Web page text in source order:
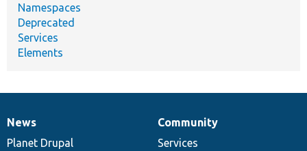
Namespaces
Deprecated
Services
Elements
News
items
News
Planet Drupal
Our
community
Community
Services
Documentation
Drupal
code
Governance
of